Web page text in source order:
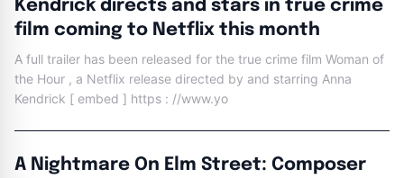
Kendrick directs and stars in true crime
film coming to Netflix this month
A full trailer has been released for the true crime film Woman of
the Hour , a Netflix release directed by and starring Anna
Kendrick [ embed ] https : //www.yo
A Nightmare On Elm Street: Composer